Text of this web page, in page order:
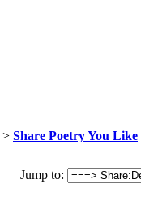
> Share Poetry You Like
Jump to: